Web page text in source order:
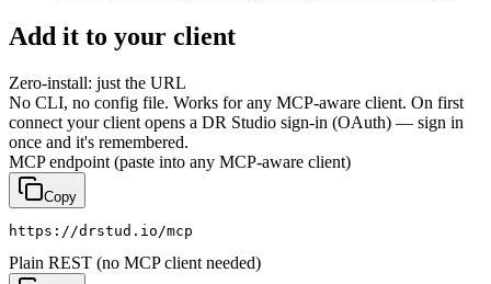
Add it to your client
Zero-install: just the URL
No CLI, no config file. Works for any MCP-aware client. On first
connect your client opens a DR Studio sign-in (OAuth) — sign in
once and it's remembered.
MCP endpoint (paste into any MCP-aware client)
Copy
https://drstud.io/mcp
Plain REST (no MCP client needed)